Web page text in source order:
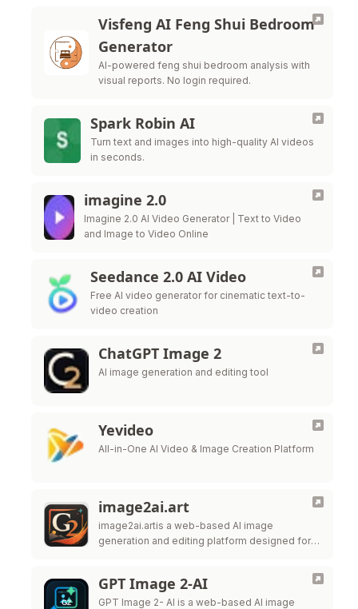
Visfeng AI Feng Shui Bedroom
Generator
AI-powered feng shui bedroom analysis with
visual reports. No login required.
Spark Robin AI
Turn text and images into high-quality AI videos
in seconds.
imagine 2.0
Imagine 2.0 AI Video Generator | Text to Video
and Image to Video Online
Seedance 2.0 AI Video
Free AI video generator for cinematic text-to-
video creation
ChatGPT Image 2
AI image generation and editing tool
Yevideo
All-in-One AI Video & Image Creation Platform
image2ai.art
image2ai.artis a web-based AI image
generation and editing platform designed for
GPT Image 2-AI
GPT Image 2- AI is a web-based AI image